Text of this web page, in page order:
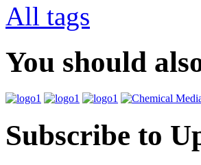
All tags
You should
Subscribe to